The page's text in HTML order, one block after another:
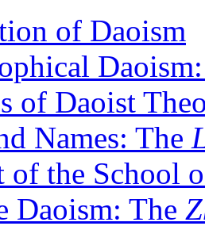
of Daoism
of Daoist
Names: The
of the School
Daoism: The